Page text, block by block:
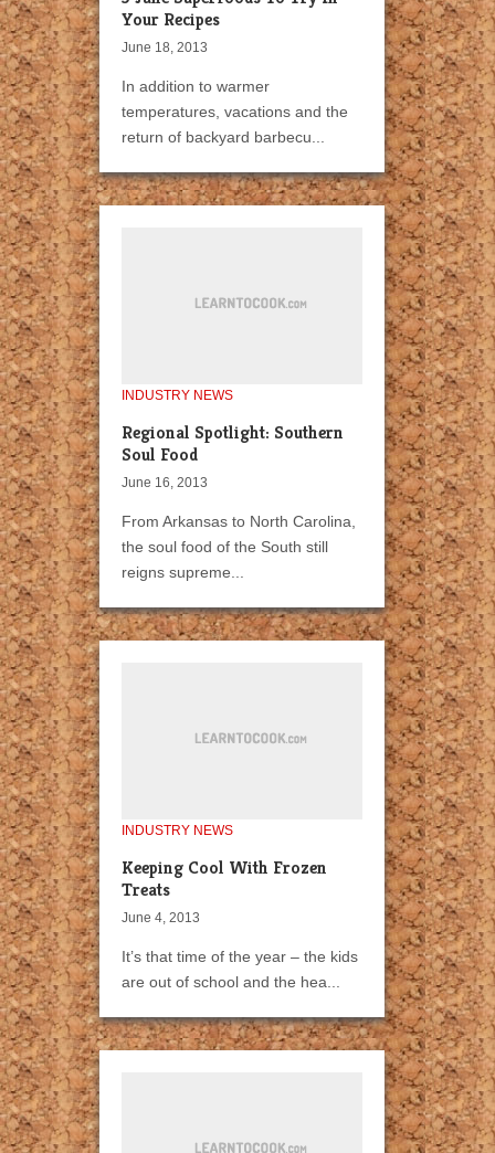
Your Recipes
June 18, 2013
In addition to warmer
temperatures, vacations and the
return of backyard barbecu...
INDUSTRY NEWS
Regional Spotlight: Southern
Soul Food
June 16, 2013
From Arkansas to North Carolina,
the soul food of the South still
reigns supreme...
INDUSTRY NEWS
Keeping Cool With Frozen
Treats
June 4, 2013
It’s that time of the year – the kids
are out of school and the hea...